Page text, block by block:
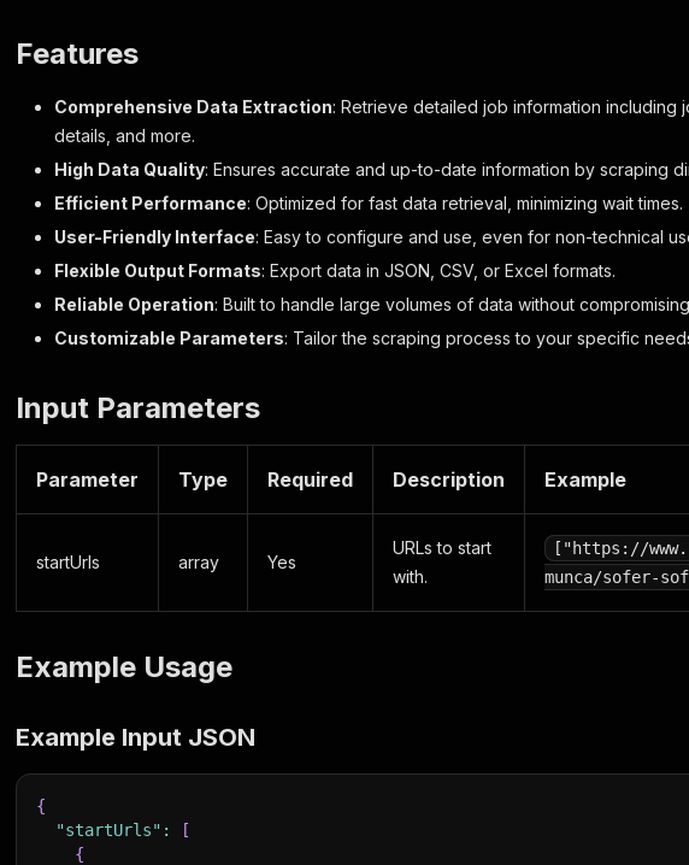
Features
Comprehensive Data Extraction: Retrieve detailed job information including
details, and more.
High Data Quality: Ensures accurate and up-to-date information by scraping
Efficient Performance: Optimized for fast data retrieval, minimizing wait times.
User-Friendly Interface: Easy to configure and use, even for non-technical
Flexible Output Formats: Export data in JSON, CSV, or Excel formats.
Reliable Operation: Built to handle large volumes of data without
Customizable Parameters: Tailor the scraping process to your specific
Input Parameters
Parameter Type Required Description Example
startUrls array Yes
URLs to start
with.
["https://
munca/sofer-
Example Usage
Example Input JSON
{
"startUrls" :
[
{